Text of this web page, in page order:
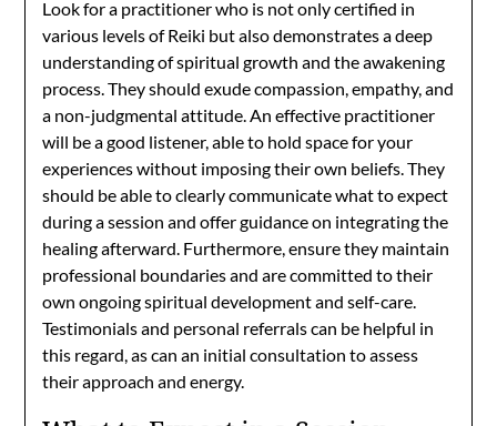
Look for a practitioner who is not only certified in
various levels of Reiki but also demonstrates a deep
understanding of spiritual growth and the awakening
process. They should exude compassion, empathy, and
a non-judgmental attitude. An effective practitioner
will be a good listener, able to hold space for your
experiences without imposing their own beliefs. They
should be able to clearly communicate what to expect
during a session and offer guidance on integrating the
healing afterward. Furthermore, ensure they maintain
professional boundaries and are committed to their
own ongoing spiritual development and self-care.
Testimonials and personal referrals can be helpful in
this regard, as can an initial consultation to assess
their approach and energy.